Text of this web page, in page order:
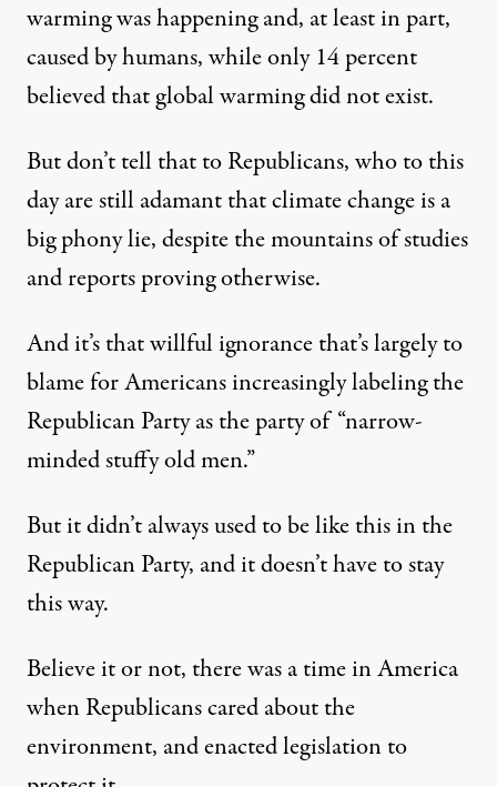
warming was happening and, at least in part,
caused by humans, while only 14 percent
believed that global warming did not exist.
But don’t tell that to Republicans, who to this
day are still adamant that climate change is a
big phony lie, despite the mountains of studies
and reports proving otherwise.
And it’s that willful ignorance that’s largely to
blame for Americans increasingly labeling the
Republican Party as the party of “narrow-
minded stuffy old men.”
But it didn’t always used to be like this in the
Republican Party, and it doesn’t have to stay
this way.
Believe it or not, there was a time in America
when Republicans cared about the
environment, and enacted legislation to